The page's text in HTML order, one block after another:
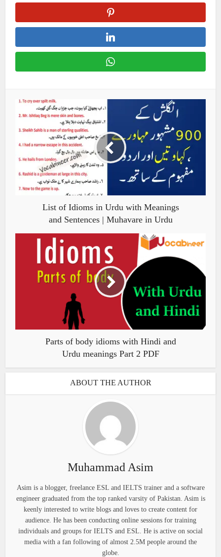
List of Idioms in Urdu with Meanings
and Sentences | Muhavare in Urdu
Parts of body idioms with Hindi and
Urdu meanings Part 2 PDF
ABOUT THE AUTHOR
Muhammad Asim
Asim is a blogger, freelance ESL and IELTS trainer and a software
engineer graduated from the top ranked varsity of Pakistan. Asim is
keenly interested to write blogs and loves to create content for
audience. He has been conducting online sessions for training
individuals and groups for IELTS and ESL. He is active on social
media with a fan following of almost 2.5M people around the
globe.